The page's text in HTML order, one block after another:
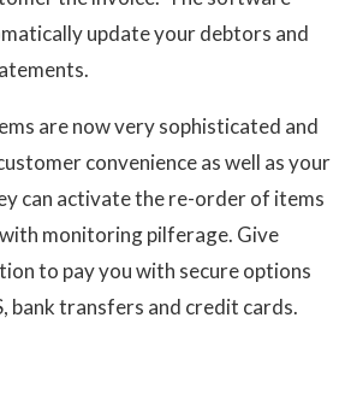
update your debtors and
are now very sophisticated and
convenience as well as your
can activate the re-order of items
monitoring pilferage. Give
to pay you with secure options
bank transfers and credit cards.